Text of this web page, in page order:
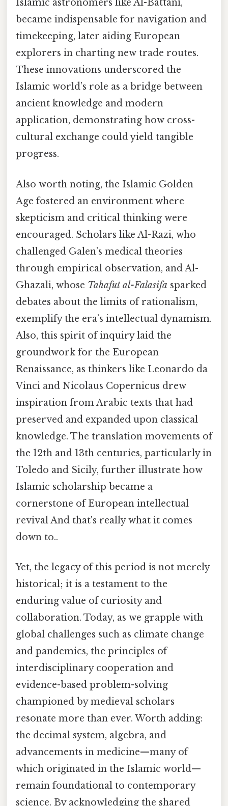
Islamic astronomers like Al-Battani,
became indispensable for navigation and
timekeeping, later aiding European
explorers in charting new trade routes.
These innovations underscored the
Islamic world’s role as a bridge between
ancient knowledge and modern
application, demonstrating how cross-
cultural exchange could yield tangible
progress.
Also worth noting, the Islamic Golden
Age fostered an environment where
skepticism and critical thinking were
encouraged. Scholars like Al-Razi, who
challenged Galen’s medical theories
through empirical observation, and Al-
Ghazali, whose Tahafut al-Falasifa sparked
debates about the limits of rationalism,
exemplify the era’s intellectual dynamism.
Also, this spirit of inquiry laid the
groundwork for the European
Renaissance, as thinkers like Leonardo da
Vinci and Nicolaus Copernicus drew
inspiration from Arabic texts that had
preserved and expanded upon classical
knowledge. The translation movements of
the 12th and 13th centuries, particularly in
Toledo and Sicily, further illustrate how
Islamic scholarship became a
cornerstone of European intellectual
revival And that's really what it comes
down to..
Yet, the legacy of this period is not merely
historical; it is a testament to the
enduring value of curiosity and
collaboration. Today, as we grapple with
global challenges such as climate change
and pandemics, the principles of
interdisciplinary cooperation and
evidence-based problem-solving
championed by medieval scholars
resonate more than ever. Worth adding:
the decimal system, algebra, and
advancements in medicine—many of
which originated in the Islamic world—
remain foundational to contemporary
science. By acknowledging the shared